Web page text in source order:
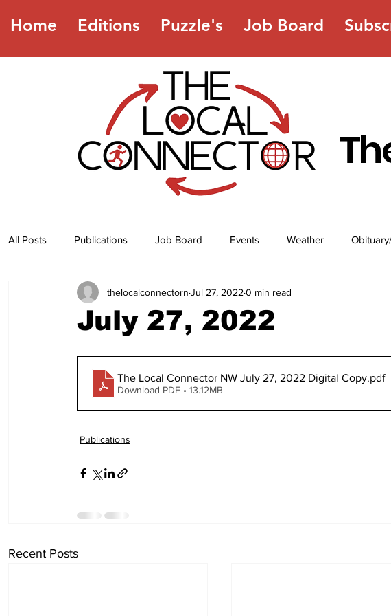
Home Editions Puzzle's Job Board
All Posts Publications Job Board Events Weather
Recipes Horoscope Lottery Numbers
July 27, 2022
thelocalconnectorn Jul 27, 2022 0 min read
The Local Connector NW July 27, 2022 Digital Copy.pdf
Download PDF • 13.12MB
Publications
Recent Posts